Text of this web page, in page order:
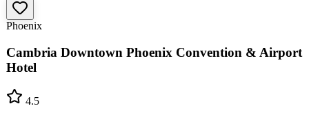
Phoenix
Cambria Downtown Phoenix Convention & Airport
Hotel
4.5